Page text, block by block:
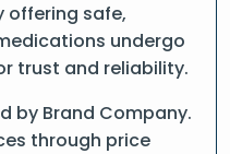
safe,
undergo
trust and reliability.
by Brand Company.
through price